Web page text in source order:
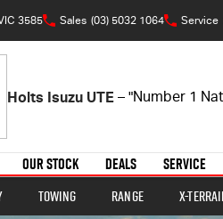
3585 Sales (03) 5032 1064 Service
Holts Isuzu UTE – "Number 1
OUR STOCK DEALS SERVICE
Towing Range X-